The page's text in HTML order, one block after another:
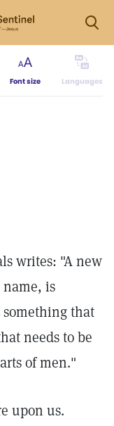
Font size Languages
writes: "A new
is
that
needs to be
of men."
upon us.